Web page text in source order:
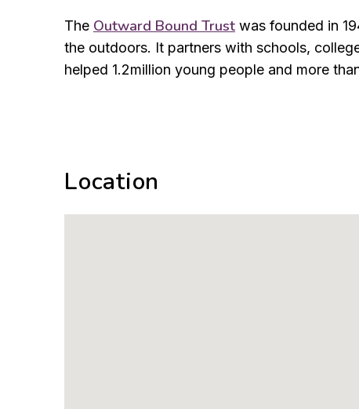
The Outward Bound Trust was founded in
the outdoors. It partners with schools,
helped 1.2million young people and more
Location